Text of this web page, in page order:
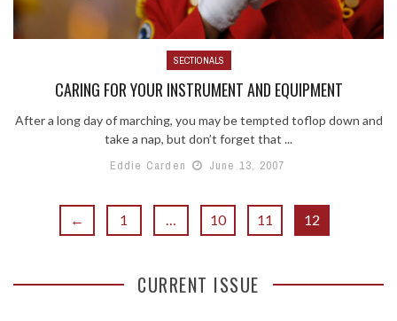
SECTIONALS
CARING FOR YOUR INSTRUMENT AND EQUIPMENT
After a long day of marching, you may be tempted toflop down and
take a nap, but don’t forget that ...
Eddie Carden
June 13, 2007
← 1 10 11 12
CURRENT ISSUE